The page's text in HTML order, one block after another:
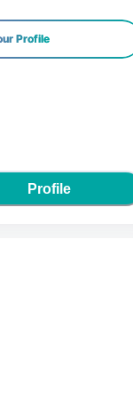
Profile
Profile